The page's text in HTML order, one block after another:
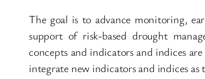
The goal is to advance monitoring,
support of risk-based drought
concepts and indicators and indices
integrate new indicators and indices